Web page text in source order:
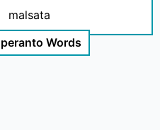
malsata
Words